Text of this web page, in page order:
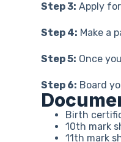
Step 3: Apply
Step 4: Make a
Step 5: Once
Step 6: Board
Birth
10th mark
11th mark